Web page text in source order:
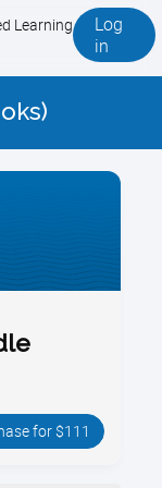
Learning
Log
in
for $111